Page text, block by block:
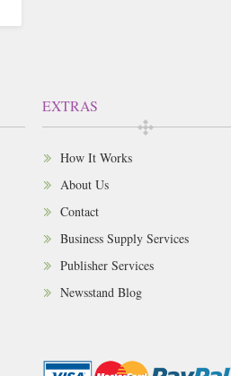
EXTRAS
How It Works
About Us
Contact
Business Supply Services
Publisher Services
Newsstand Blog